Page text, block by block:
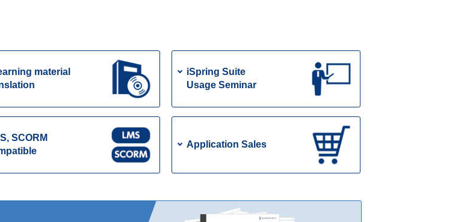
material
iSpring Suite
Usage Seminar
SCORM
Application Sales